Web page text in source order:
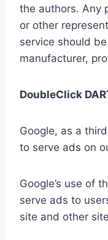
the authors. Any
or other
service should
manufacturer,
DoubleClick
Google, as a
to serve ads on
Google’s use of
serve ads to
site and other